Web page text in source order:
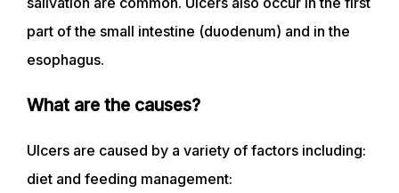
part of the small intestine (duodenum) and in the
esophagus.
What are the causes?
Ulcers are caused by a variety of factors including:
diet and feeding management: